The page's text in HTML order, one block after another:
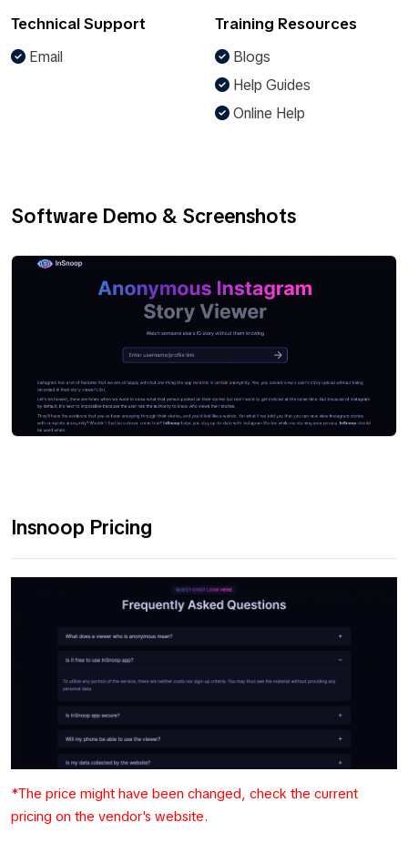
Technical Support
Email
Training Resources
Blogs
Help Guides
Online Help
Software Demo & Screenshots
Insnoop Pricing
*The price might have been changed, check the current
pricing on the vendor's website.